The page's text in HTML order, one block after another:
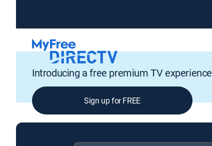
Introducing a free premium TV experience
Sign up for FREE